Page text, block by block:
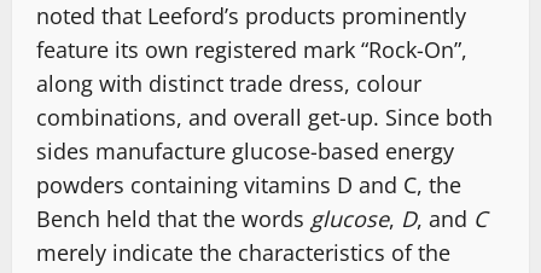
noted that Leeford’s products prominently
feature its own registered mark “Rock-On”,
along with distinct trade dress, colour
combinations, and overall get-up. Since both
sides manufacture glucose-based energy
powders containing vitamins D and C, the
Bench held that the words glucose, D, and C
merely indicate the characteristics of the